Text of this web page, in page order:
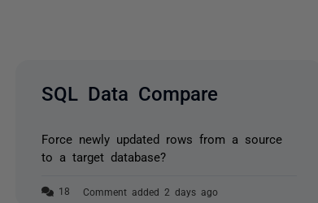
SQL Data Compare
Force newly updated rows from a source
to a target database?
Comment added 2 days ago